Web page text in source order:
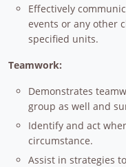
Effectively
events or any other
specified units.
Teamwork:
Demonstrates
group as well and
Identify and act
circumstance.
Assist in strategies